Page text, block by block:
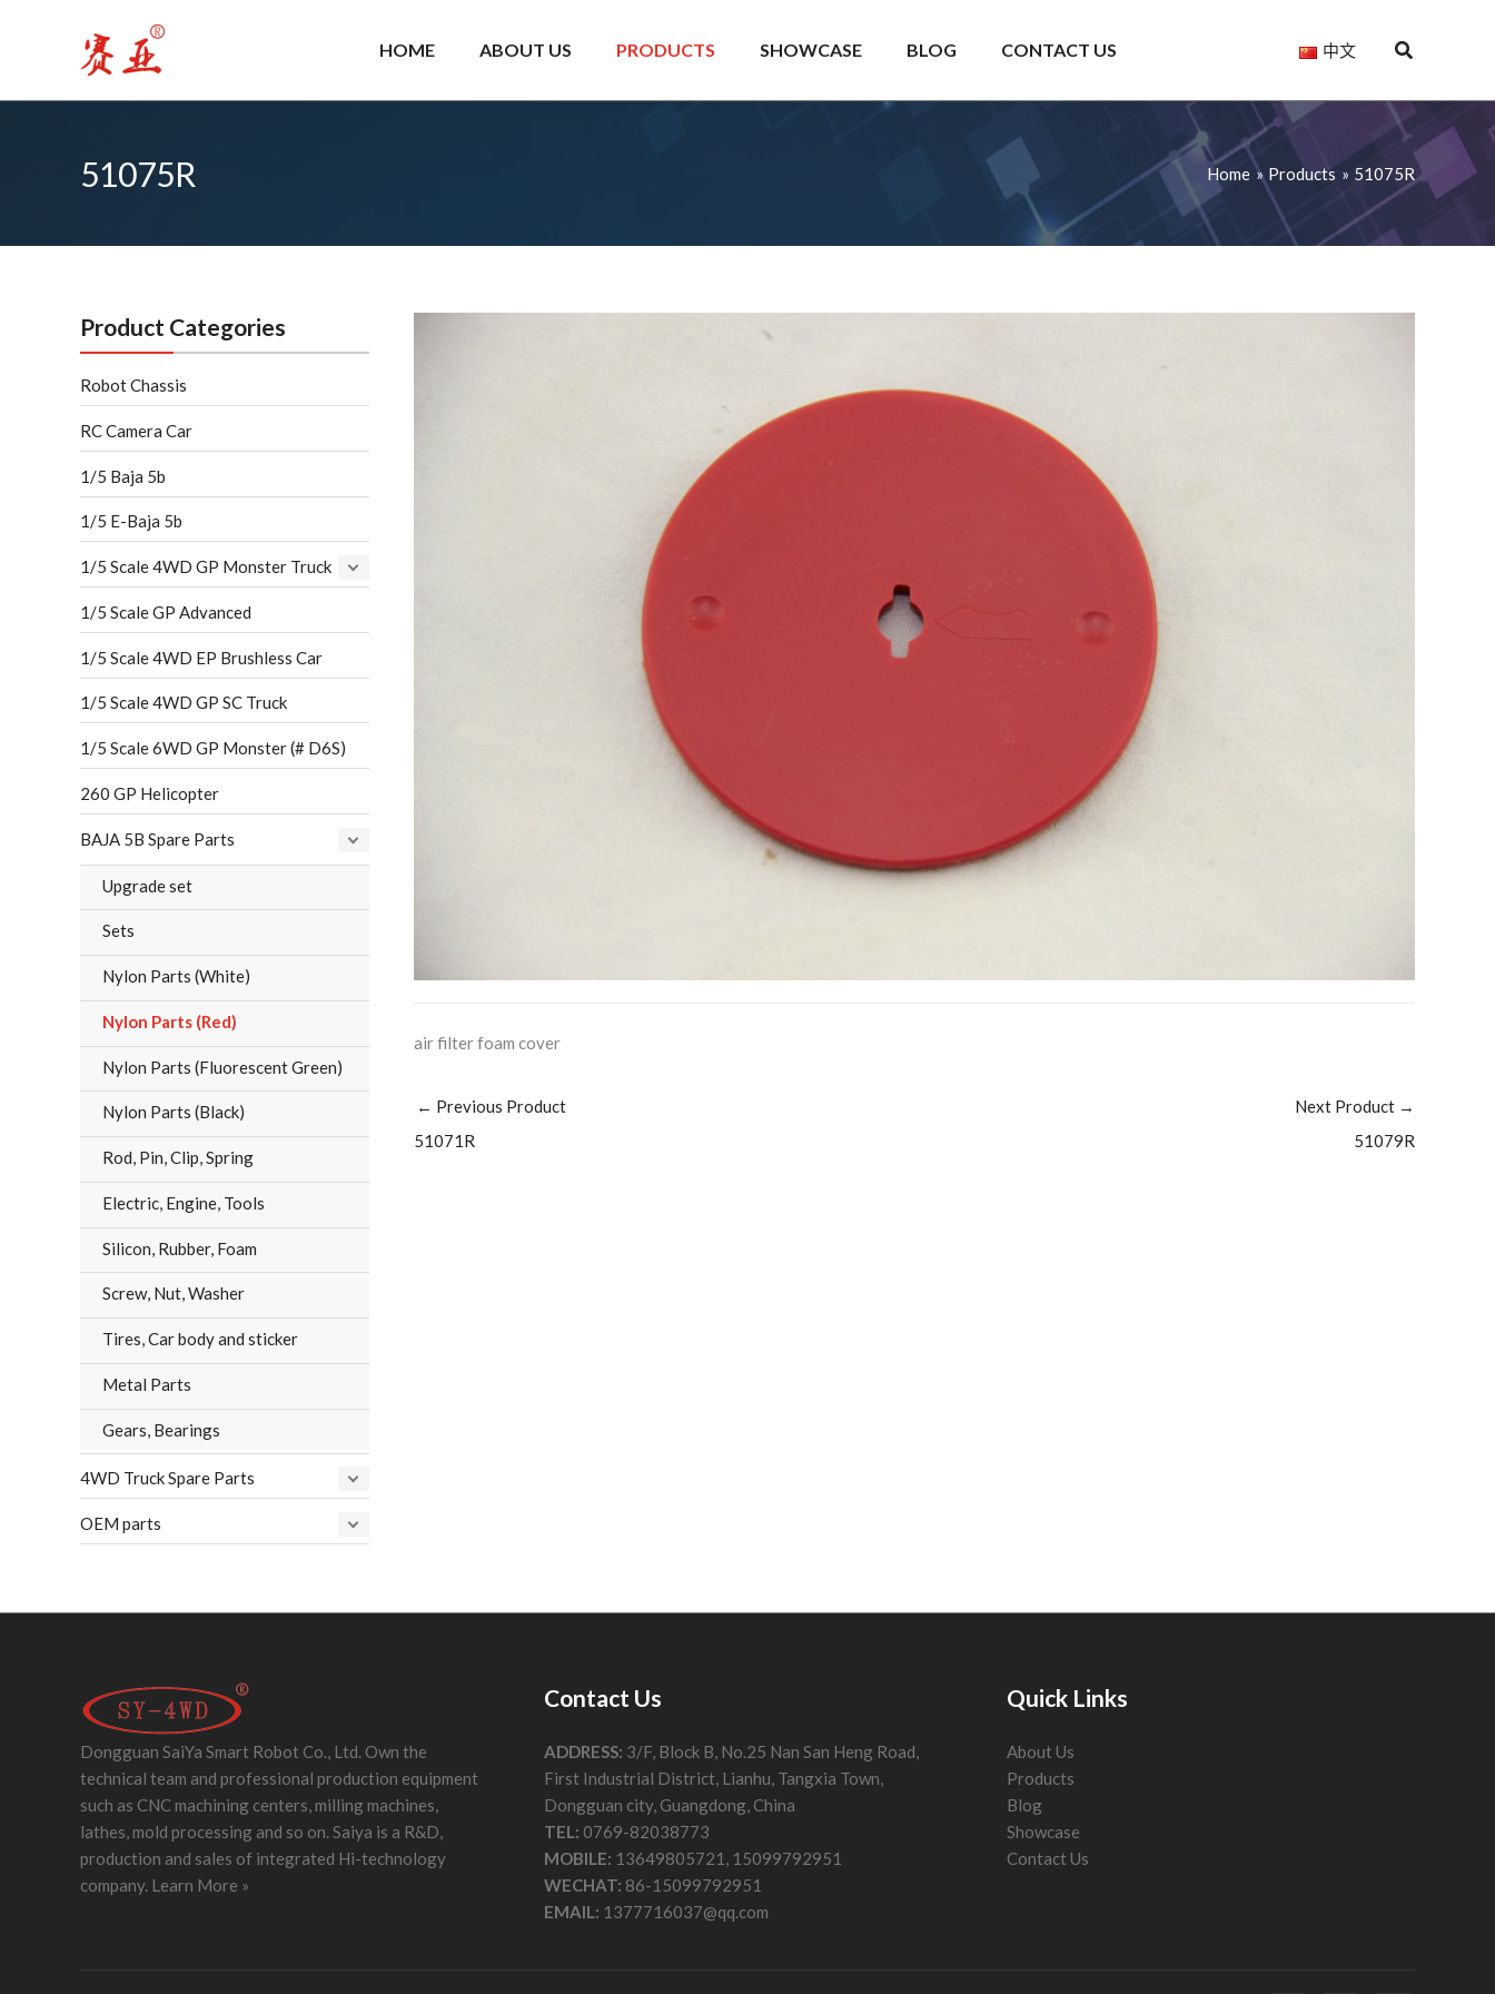
HOME ABOUT US PRODUCTS SHOWCASE BLOG CONTACT US 中文
51075R Home Products 51075R
Product Categories
Robot Chassis
RC Camera Car
1/5 Baja 5b
1/5 E-Baja 5b
1/5 Scale 4WD GP Monster Truck
1/5 Scale GP Advanced
1/5 Scale 4WD EP Brushless Car
1/5 Scale 4WD GP SC Truck
1/5 Scale 6WD GP Monster (# D6S)
260 GP Helicopter
BAJA 5B Spare Parts
Upgrade set
Sets
Nylon Parts (White)
Nylon Parts (Red)
Nylon Parts (Fluorescent Green)
Nylon Parts (Black)
Rod, Pin, Clip, Spring
Electric, Engine, Tools
Silicon, Rubber, Foam
Screw, Nut, Washer
Tires, Car body and sticker
Metal Parts
Gears, Bearings
4WD Truck Spare Parts
OEM parts
air filter foam cover
← Previous Product
51071R
Next Product →
51079R
Dongguan SaiYa Smart Robot Co., Ltd. Own the
technical team and professional production equipment
such as CNC machining centers, milling machines,
lathes, mold processing and so on. Saiya is a R&D,
production and sales of integrated Hi-technology
company. Learn More »
Contact Us
ADDRESS: 3/F, Block B, No.25 Nan San Heng Road,
First Industrial District, Lianhu, Tangxia Town,
Dongguan city, Guangdong, China
TEL: 0769-82038773
MOBILE: 13649805721, 15099792951
WECHAT: 86-15099792951
EMAIL: 1377716037@qq.com
Quick Links
About Us
Products
Blog
Showcase
Contact Us